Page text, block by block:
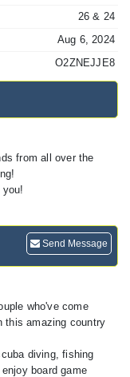
26& 24
Aug 6, 2024
O2ZNEJJE8
from all over the
Send Message
who've come
this amazing country
diving, fishing
board game